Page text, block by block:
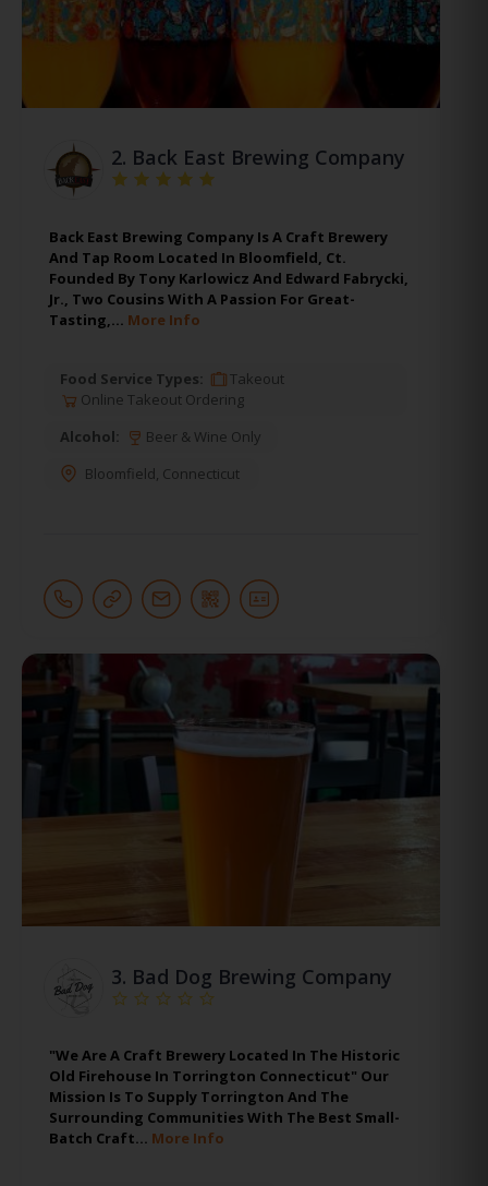
2. Back East Brewing Company
Back East Brewing Company Is A Craft Brewery
And Tap Room Located In Bloomfield, Ct.
Founded By Tony Karlowicz And Edward Fabrycki,
Jr., Two Cousins With A Passion For Great-
Tasting,… More Info
Food Service Types:
Takeout
Online Takeout Ordering
Alcohol:
Beer & Wine Only
Bloomfield, Connecticut
3. Bad Dog Brewing Company
"We Are A Craft Brewery Located In The Historic
Old Firehouse In Torrington Connecticut" Our
Mission Is To Supply Torrington And The
Surrounding Communities With The Best Small-
Batch Craft… More Info